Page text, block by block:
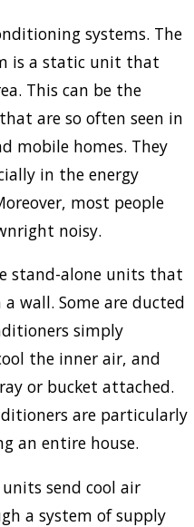
systems. The
is a static unit that
This can be the
are so often seen in
mobile homes. They
in the energy
most people
noisy.
stand-alone units that
wall. Some are ducted
simply
the inner air, and
or bucket attached.
are particularly
an entire house.
send cool air
a system of supply